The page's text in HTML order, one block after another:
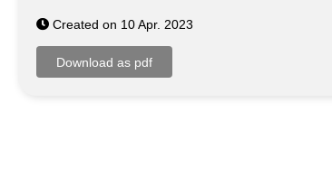
Created on 10 Apr. 2023